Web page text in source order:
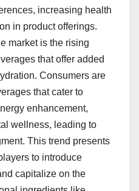
increasing health
in product offerings.
market is the rising
that offer added
Consumers are
that cater to
enhancement,
wellness, leading to
This trend presents
to introduce
capitalize on the